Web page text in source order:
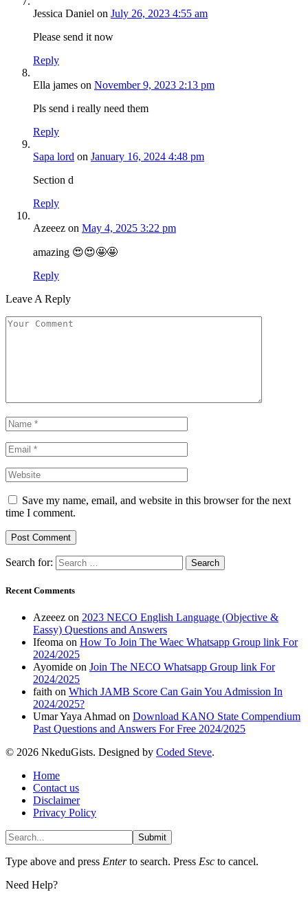
Jessica Daniel on July 26, 2023 4:55 am
Please send it now
Reply
Ella james on November 9, 2023 2:13 pm
Pls send i really need them
Reply
Sapa lord on January 16, 2024 4:48 pm
Section d
Reply
Azeeez on May 4, 2025 3:22 pm
amazing 😍😍🤩🤩
Reply
Leave A Reply
Save my name, email, and website in this browser for the next
time I comment.
Search for:
Recent Comments
Azeeez on 2023 NECO English Language (Objective &
Eassy) Questions and Answers
Ifeoma on How To Join The Waec Whatsapp Group link For
2024/2025
Ayomide on Join The NECO Whatsapp Group link For
2024/2025
faith on Which JAMB Score Can Gain You Admission In
2024/2025?
Umar Yaya Ahmad on Download KANO State Compendium
Past Questions and Answers For Free 2024/2025
© 2026 NkeduGists. Designed by Coded Steve.
Home
Contact us
Disclaimer
Privacy Policy
Submit
Type above and press Enterto search. Press Esc to cancel.
Need Help?